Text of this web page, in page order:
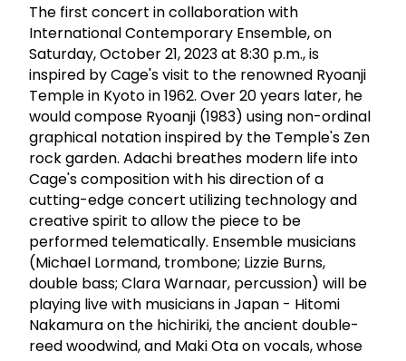
The first concert in collaboration with
International Contemporary Ensemble, on
Saturday, October 21, 2023 at 8:30 p.m., is
inspired by Cage's visit to the renowned Ryoanji
Temple in Kyoto in 1962. Over 20 years later, he
would compose Ryoanji (1983) using non-ordinal
graphical notation inspired by the Temple's Zen
rock garden. Adachi breathes modern life into
Cage's composition with his direction of a
cutting-edge concert utilizing technology and
creative spirit to allow the piece to be
performed telematically. Ensemble musicians
(Michael Lormand, trombone; Lizzie Burns,
double bass; Clara Warnaar, percussion) will be
playing live with musicians in Japan - Hitomi
Nakamura on the hichiriki, the ancient double-
reed woodwind, and Maki Ota on vocals, whose